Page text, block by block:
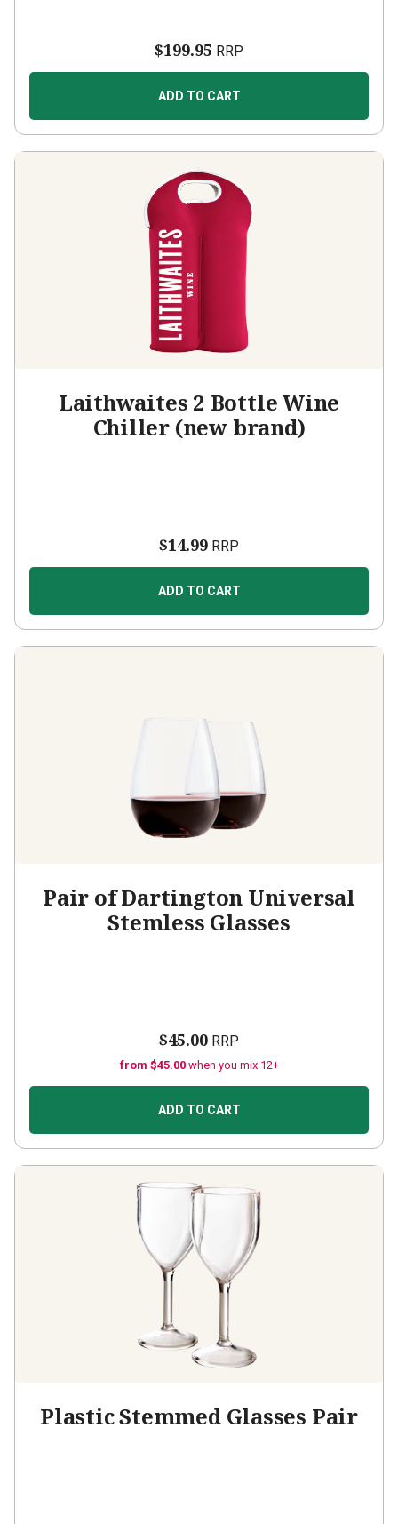
$199.95 RRP
ADD TO CART
Laithwaites 2 Bottle Wine
Chiller (new brand)
$14.99 RRP
ADD TO CART
Pair of Dartington Universal
Stemless Glasses
$45.00 RRP
from $45.00 when you mix 12+
ADD TO CART
Plastic Stemmed Glasses Pair